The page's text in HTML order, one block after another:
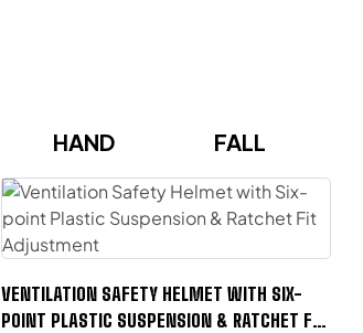
HAND FALL
VENTILATION SAFETY HELMET WITH SIX-
POINT PLASTIC SUSPENSION & RATCHET FIT